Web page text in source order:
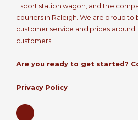
Escort station wagon, and the
couriers in Raleigh. We are proud
customer service and prices
customers.
Are you ready to get started?
Privacy Policy